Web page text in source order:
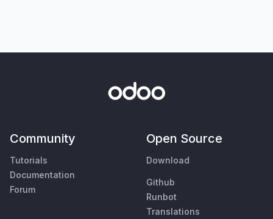
Community
Tutorials
Documentation
Forum
Open Source
Download
Github
Runbot
Translations